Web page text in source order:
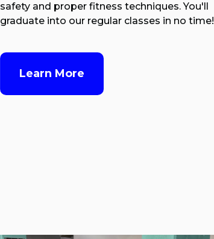
safety and proper fitness techniques. You'll
graduate into our regular classes in no time!
Learn More